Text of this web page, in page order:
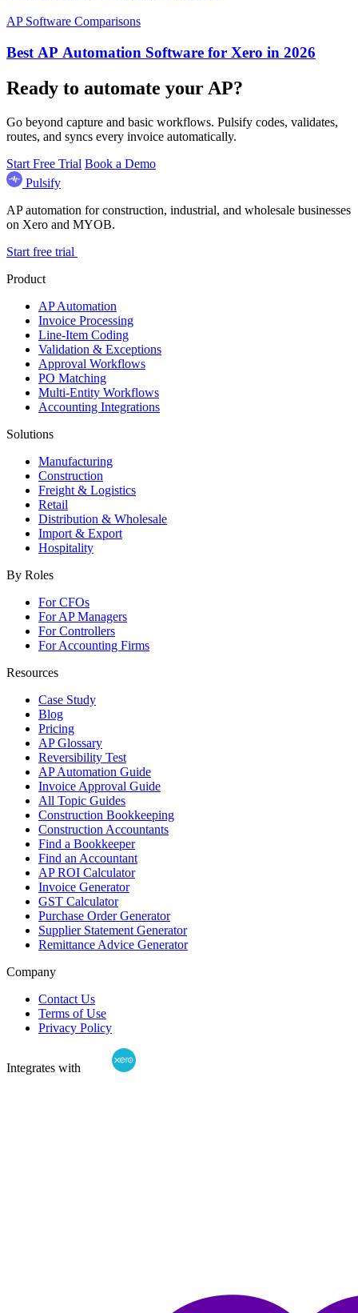
AP Software Comparisons
Best AP Automation Software for Xero in 2026
Ready to automate your AP?
Go beyond capture and basic workflows. Pulsify codes, validates,
routes, and syncs every invoice automatically.
Start Free Trial Book a Demo
Pulsify
AP automation for construction, industrial, and wholesale businesses
on Xero and MYOB.
Start free trial
Product
AP Automation
Invoice Processing
Line-Item Coding
Validation & Exceptions
Approval Workflows
PO Matching
Multi-Entity Workflows
Accounting Integrations
Solutions
Manufacturing
Construction
Freight & Logistics
Retail
Distribution & Wholesale
Import & Export
Hospitality
By Roles
For CFOs
For AP Managers
For Controllers
For Accounting Firms
Resources
Case Study
Blog
Pricing
AP Glossary
Reversibility Test
AP Automation Guide
Invoice Approval Guide
All Topic Guides
Construction Bookkeeping
Construction Accountants
Find a Bookkeeper
Find an Accountant
AP ROI Calculator
Invoice Generator
GST Calculator
Purchase Order Generator
Supplier Statement Generator
Remittance Advice Generator
Company
Contact Us
Terms of Use
Privacy Policy
Integrates with